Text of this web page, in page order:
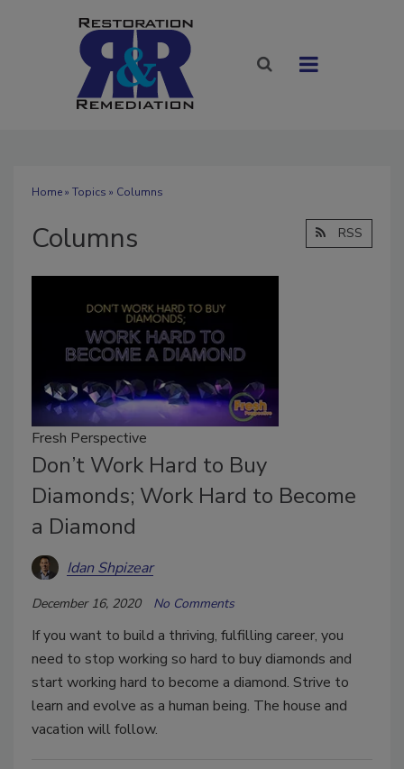
Home» Topics » Columns
Columns RSS
Fresh Perspective
Don’t Work Hard to Buy
Diamonds; Work Hard to Become
a Diamond
Idan Shpizear
December 16, 2020 No Comments
If you want to build a thriving, fulfilling career, you
need to stop working so hard to buy diamonds and
start working hard to become a diamond. Strive to
learn and evolve as a human being. The house and
vacation will follow.